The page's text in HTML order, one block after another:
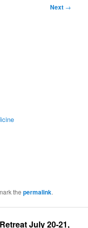
Next →
thepermalink.
July 20-21,